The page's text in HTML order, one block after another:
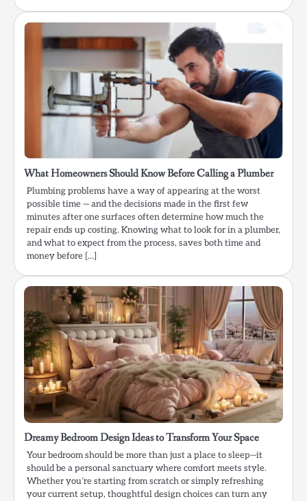
What Homeowners Should Know Before Calling a Plumber
Plumbing problems have a way of appearing at the worst
possible time — and the decisions made in the first few
minutes after one surfaces often determine how much the
repair ends up costing. Knowing what to look for in a plumber,
and what to expect from the process, saves both time and
money before […]
Dreamy Bedroom Design Ideas to Transform Your Space
Your bedroom should be more than just a place to sleep—it
should be a personal sanctuary where comfort meets style.
Whether you’re starting from scratch or simply refreshing
your current setup, thoughtful design choices can turn any